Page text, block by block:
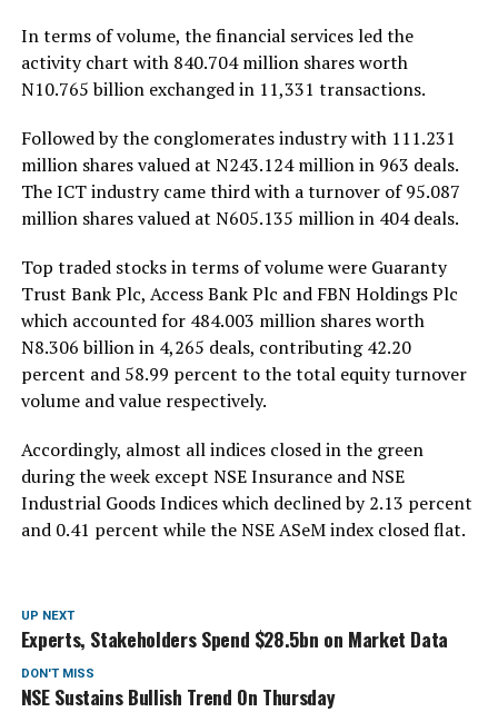
In terms of volume, the financial services led the
activity chart with 840.704 million shares worth
N10.765 billion exchanged in 11,331 transactions.
Followed by the conglomerates industry with 111.231
million shares valued at N243.124 million in 963 deals.
The ICT industry came third with a turnover of 95.087
million shares valued at N605.135 million in 404 deals.
Top traded stocks in terms of volume were Guaranty
Trust Bank Plc, Access Bank Plc and FBN Holdings Plc
which accounted for 484.003 million shares worth
N8.306 billion in 4,265 deals, contributing 42.20
percent and 58.99 percent to the total equity turnover
volume and value respectively.
Accordingly, almost all indices closed in the green
during the week except NSE Insurance and NSE
Industrial Goods Indices which declined by 2.13 percent
and 0.41 percent while the NSE ASeM index closed flat.
UP NEXT
Experts, Stakeholders Spend $28.5bn on Market Data
DON'T MISS
NSE Sustains Bullish Trend On Thursday